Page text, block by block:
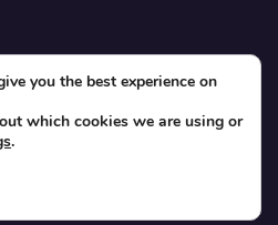
you the best experience on
which cookies we are using or
.